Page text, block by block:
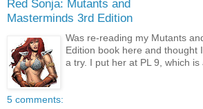
Red Sonja: Mutants and
Masterminds 3rd Edition
Was re-reading my Mutants
Edition book here and thought
a try. I put her at PL 9, which is
5 comments: